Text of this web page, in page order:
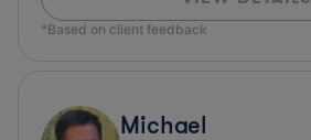
*Based on client feedback
Michael